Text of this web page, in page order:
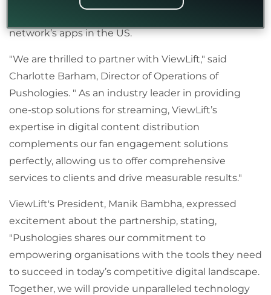
network’s apps in the US.
"We are thrilled to partner with ViewLift," said
Charlotte Barham, Director of Operations of
Pushologies. " As an industry leader in providing
one-stop solutions for streaming, ViewLift’s
expertise in digital content distribution
complements our fan engagement solutions
perfectly, allowing us to offer comprehensive
services to clients and drive measurable results."
ViewLift's President, Manik Bambha, expressed
excitement about the partnership, stating,
"Pushologies shares our commitment to
empowering organisations with the tools they need
to succeed in today’s competitive digital landscape.
Together, we will provide unparalleled technology